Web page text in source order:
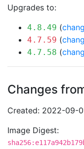
Upgrades to:
4.8.49 (
4.7.59 (
4.7.58 (
Changes
Created: 2022-09-
Image Digest: